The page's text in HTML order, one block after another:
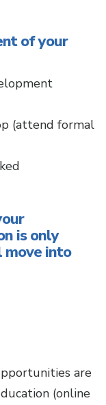
of your
(attend formal
is only
into
are
(online